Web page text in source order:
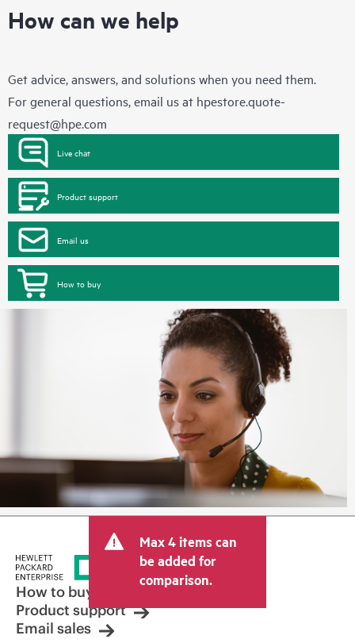
How can we help
Get advice, answers, and solutions when you need them.
For general questions, email us at hpestore.quote-
request@hpe.com
Live chat
Product support
Email us
How to buy
Max 4 items can
be added for
comparison.
How to buy
Product support
Email sales